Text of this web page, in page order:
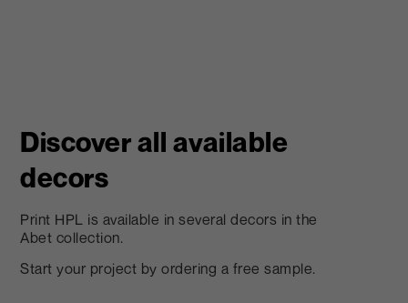
Discover all available
decors
Print HPL is available in several decors in the
Abet collection.
Start your project by ordering a free sample.